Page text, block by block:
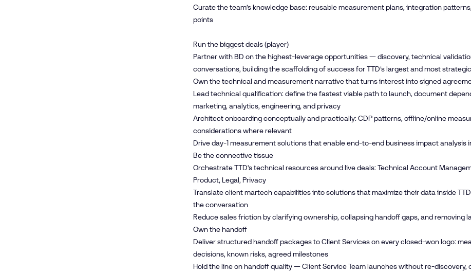
Curate the team’s knowledge base: reusable measurement plans, integration
points
Run the biggest deals (player)
Partner with BD on the highest-leverage opportunities — discovery, technical
conversations, building the scaffolding of success for TTD’s largest and most
Own the technical and measurement narrative that turns interest into signed
Lead technical qualification: define the fastest viable path to launch, document
marketing, analytics, engineering, and privacy
Architect onboarding conceptually and practically: CDP patterns, offline/online
considerations where relevant
Drive day-1 measurement solutions that enable end-to-end business impact analysis
Be the connective tissue
Orchestrate TTD’s technical resources around live deals: Technical Account
Product, Legal, Privacy
Translate client martech capabilities into solutions that maximize their data inside
the conversation
Reduce sales friction by clarifying ownership, collapsing handoff gaps, and
Own the handoff
Deliver structured handoff packages to Client Services on every closed-won logo:
decisions, known risks, agreed milestones
Hold the line on handoff quality — Client Service Team launches without re-discovery,